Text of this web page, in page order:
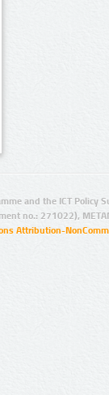
and the ICT Policy
no.: 271022),
Attribution-